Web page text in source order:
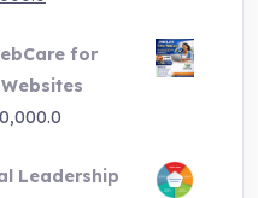
is:
UShs495,000.0.
for
UShs500,000.0
Leadership